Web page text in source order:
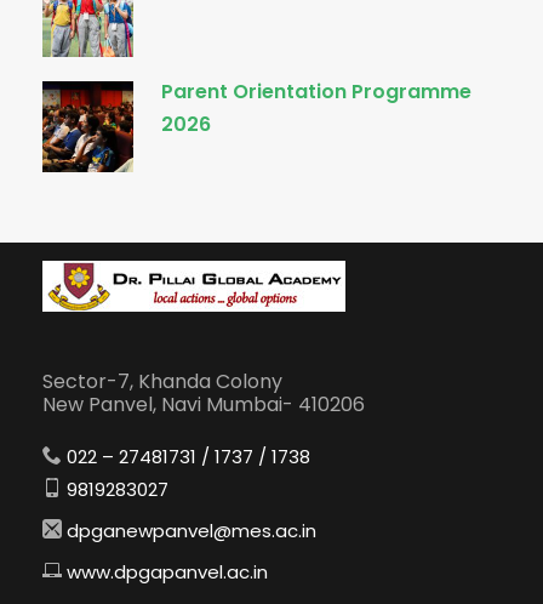
Parent Orientation Programme
2026
Sector-7, Khanda Colony
New Panvel, Navi Mumbai- 410206
022 – 27481731 / 1737 / 1738
9819283027
dpganewpanvel@mes.ac.in
www.dpgapanvel.ac.in